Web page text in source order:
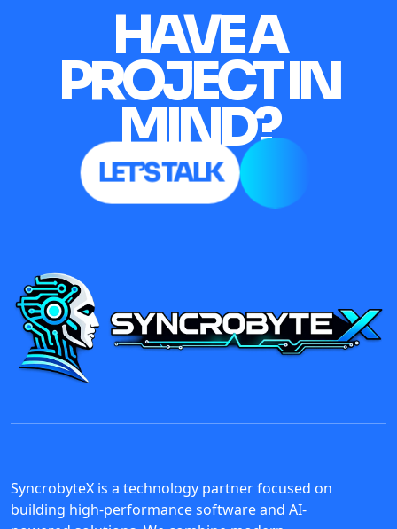
HAVE A
PROJECT IN
MIND?
LET’S TALK
SyncrobyteX is a technology partner focused on
building high-performance software and AI-